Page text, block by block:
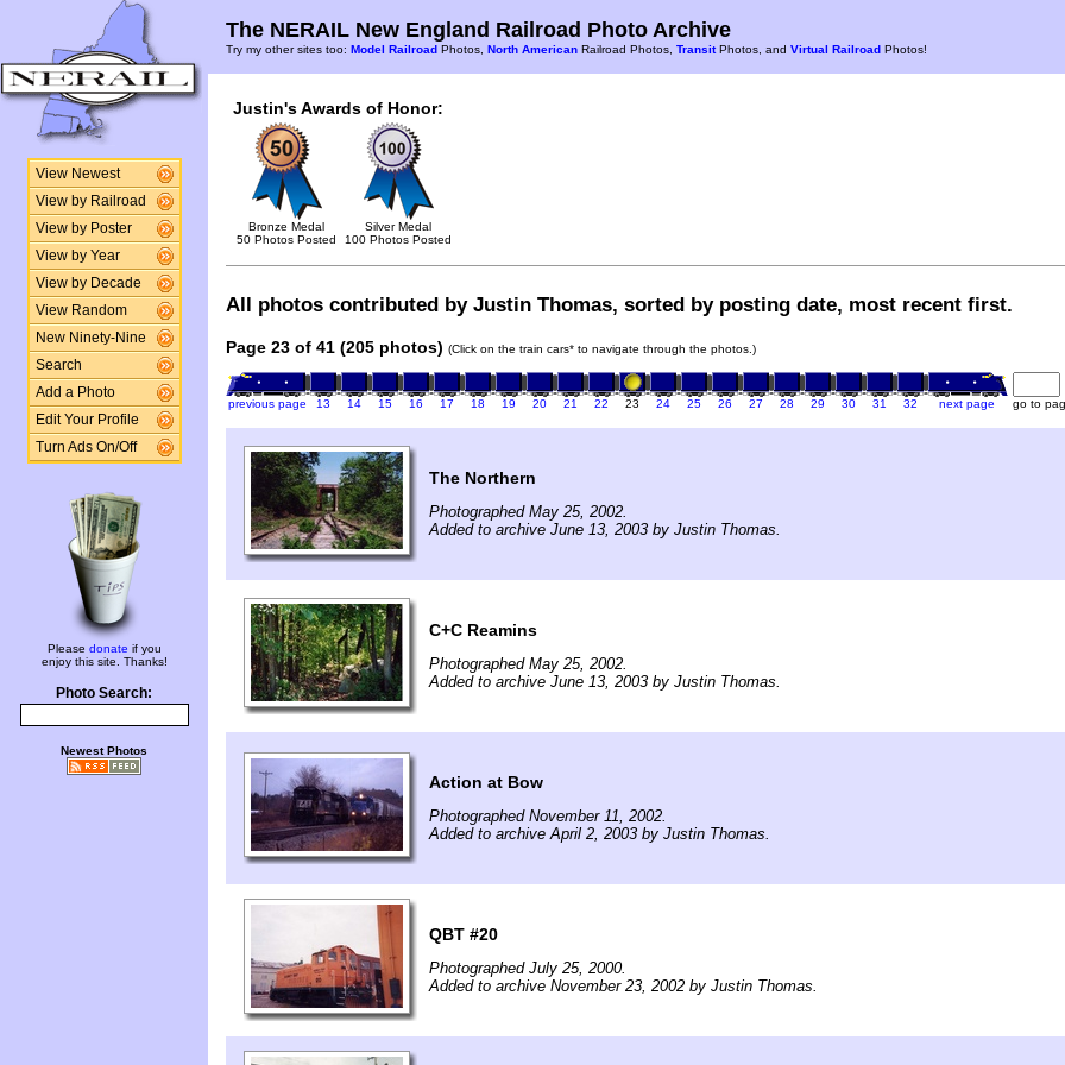
View Newest
View by Railroad
View by Poster
View by Year
View by Decade
View Random
New Ninety-Nine
Search
Add a Photo
Edit Your Profile
Turn Ads On/Off
Please donate if you
enjoy this site. Thanks!
Photo Search:
Newest Photos
The NERAIL New England Railroad Photo Archive
Try my other sites too: Model Railroad Photos, North American Railroad Photos, TransitPhotos, and Virtual Railroad Photos!
Justin's Awards of Honor:
Bronze Medal
50 Photos Posted
Silver Medal
100 Photos Posted
All photos contributed by Justin Thomas, sorted by posting date, most recent first.
Page 23 of 41 (205 photos) (Click on the train cars* to navigate through the photos.)
previous page 13 14 15 16 17 18 19 20 21 22 23 24 25 26 27 28 29 30 31 32 next page go to
The Northern
Photographed May 25, 2002.
Added to archive June 13, 2003 by Justin Thomas.
C+C Reamins
Photographed May 25, 2002.
Added to archive June 13, 2003 by Justin Thomas.
Action at Bow
Photographed November 11, 2002.
Added to archive April 2, 2003 by Justin Thomas.
QBT #20
Photographed July 25, 2000.
Added to archive November 23, 2002 by Justin Thomas.